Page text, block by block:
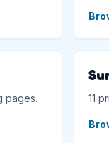
pages. 11